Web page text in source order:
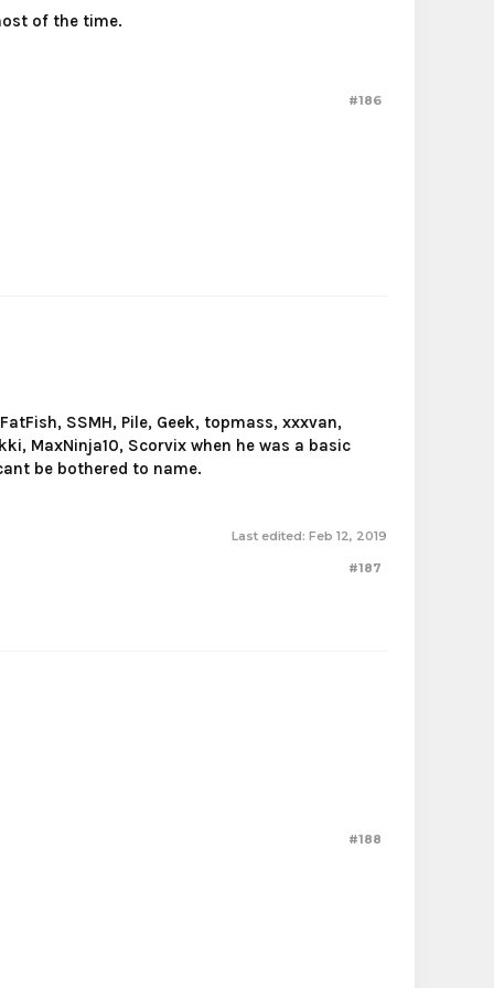
of the time.
#186
SSMH, Pile, Geek, topmass, xxxvan,
MaxNinja10, Scorvix when he was a basic
be bothered to name.
Last edited: Feb 12, 2019
#187
#188